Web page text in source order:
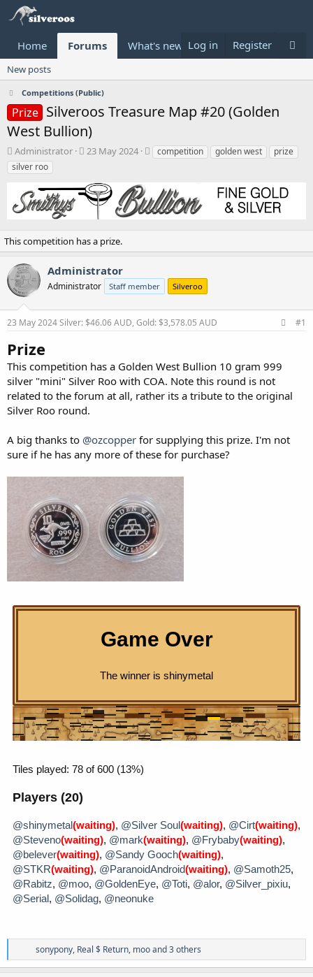
Home Forums What's new Donate
Log in Register
New posts
Competitions (Public)
Prize Silveroos Treasure Map #20 (Golden
West Bullion)
T
h
r
a
d
t
a
r
t
e
Administrator
S
r
t
t
e
23 May 2024
Tcompetition golden west
prize
silver roo
This competition has a prize.
Administrator
Administrator Staff member Silveroo
23 May 2024Silver: $46.06 AUD, Gold: $3,578.05 AUD #1
Prize
This competition has a Golden West Bullion 10 gram 999
silver "mini" Silver Roo with COA. Note this round is not
related to the forum at all, rather its a tribute to the original
Silver Roo round.
A big thanks to @ozcopper for supplying this prize. I'm not
sure if he has any more of these for purchase?
R
e
a
sonypony, Real $ Return, mooand 3 others